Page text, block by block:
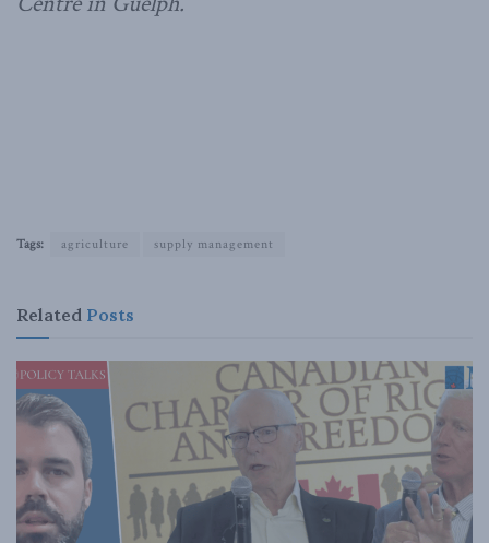
Tags: agriculture supply management
Related Posts